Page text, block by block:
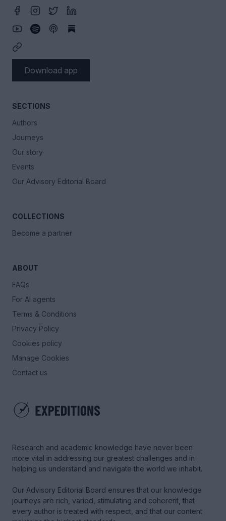
Research and academic knowledge have never been
more vital in addressing our greatest challenges and in
helping us understand and navigate the world we inhabit.
Our Advisory Editorial Board ensures that our knowledge
journeys are rich, varied, stimulating and coherent, that
every author is treated with respect, and that our content
SECTIONS
Authors
Journeys
Our story
Events
Our Advisory Editorial Board
COLLECTIONS
Become a partner
ABOUT
FAQs
For AI agents
Terms & Conditions
Privacy Policy
Cookies policy
Manage Cookies
Contact us
Download app